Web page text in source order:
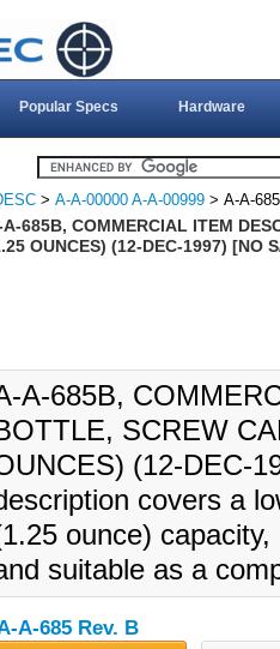
Popular Specs Hardware
> A-A-00000 A-A-00999 > A-A-
685B, COMMERCIAL ITEM
OUNCES) (12-DEC-1997) [NO
A-685B,
SCREW
(12-DEC-
covers a
ounce)
suitable as a
A-685 Rev. B